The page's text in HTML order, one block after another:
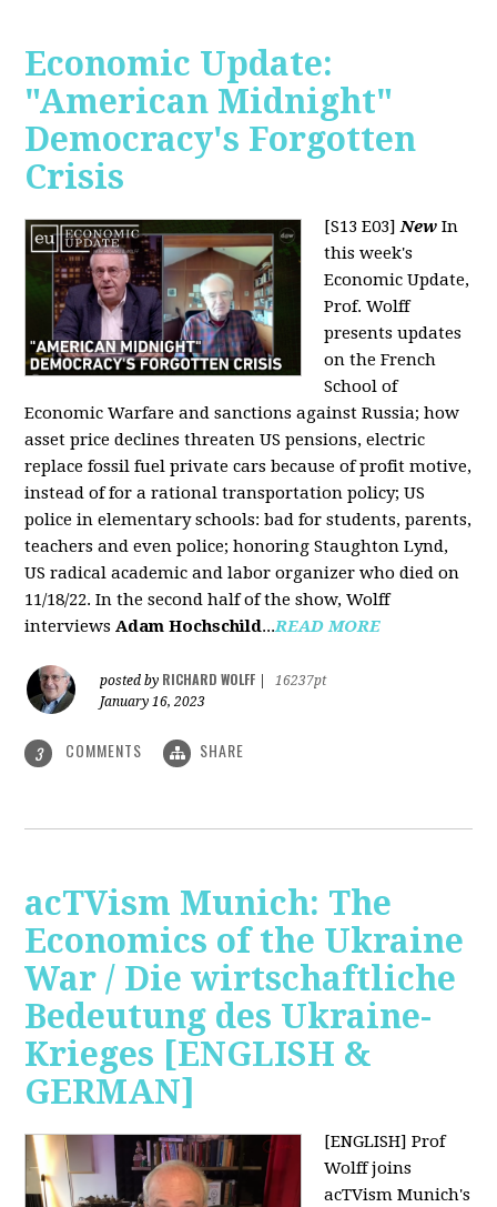
Economic Update:
"American Midnight"
Democracy's Forgotten
Crisis
[S13 E03]New In
this week's
Economic Update,
Prof. Wolff
presents updates
on the French
School of
Economic Warfare and sanctions against Russia; how
asset price declines threaten US pensions, electric
replace fossil fuel private cars because of profit motive,
instead of for a rational transportation policy; US
police in elementary schools: bad for students, parents,
teachers and even police; honoring Staughton Lynd,
US radical academic and labor organizer who died on
11/18/22. In the second half of the show, Wolff
interviewsAdam Hochschild...READ MORE
posted by RICHARD WOLFF
16237pt
January 16, 2023
3 COMMENTS SHARE
acTVism Munich: The
Economics of the Ukraine
War / Die wirtschaftliche
Bedeutung des Ukraine-
Krieges [ENGLISH &
GERMAN]
[ENGLISH] Prof
Wolff joins
acTVism Munich's